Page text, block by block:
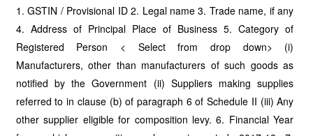
1. GSTIN / Provisional ID 2. Legal name 3. Trade name, if any
4. Address of Principal Place of Business 5. Category of
Registered Person < Select from drop down> (i)
Manufacturers, other than manufacturers of such goods as
notified by the Government (ii) Suppliers making supplies
referred to in clause (b) of paragraph 6 of Schedule II (iii) Any
other supplier eligible for composition levy. 6. Financial Year